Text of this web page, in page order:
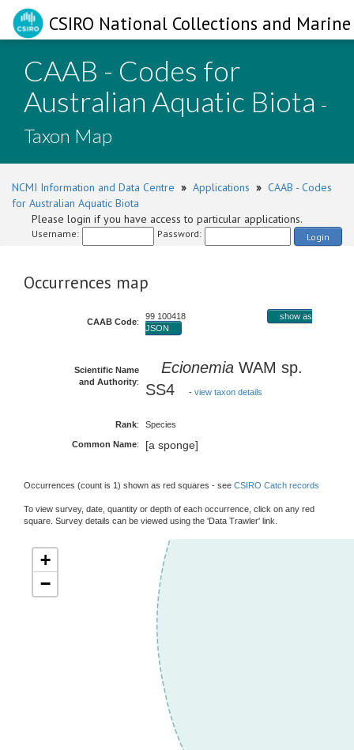
CSIRO National Collections and
CAAB - Codes for
Australian Aquatic Biota -
Taxon Map
NCMI Information and Data Centre » Applications » CAAB - Codes
for Australian Aquatic Biota
Please login if you have access to particular applications.
Username: Password: Login
Occurrences map
CAAB Code:
99 100418
show as
JSON
Scientific Name
and Authority:
Ecionemia WAM sp.
SS4
- view taxon details
Rank: Species
Common Name: [a sponge]
Occurrences (count is 1) shown as red squares - see CSIRO Catch records
To view survey, date, quantity or depth of each occurrence, click on any red
square. Survey details can be viewed using the 'Data Trawler' link.
+
−